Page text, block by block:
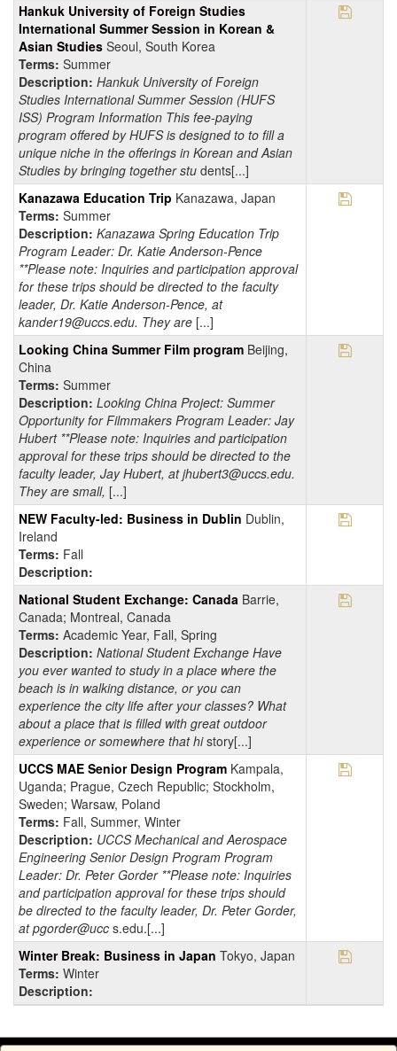
Hankuk University of Foreign Studies
International Summer Session in Korean &
Asian Studies Seoul, South Korea
Terms: Summer
Description: Hankuk University of Foreign
Studies International Summer Session (HUFS
ISS) Program Information This fee-paying
program offered by HUFS is designed to to fill a
unique niche in the offerings in Korean and Asian
Studies by bringing together stu dents[...]
Save
Kanazawa Education Trip Kanazawa, Japan
Terms: Summer
Description: Kanazawa Spring Education Trip
Program Leader: Dr. Katie Anderson-Pence
**Please note: Inquiries and participation approval
for these trips should be directed to the faculty
leader, Dr. Katie Anderson-Pence, at
kander19@uccs.edu. They are [...]
Save
Looking China Summer Film program Beijing,
China
Terms: Summer
Description: Looking China Project: Summer
Opportunity for Filmmakers Program Leader: Jay
Hubert **Please note: Inquiries and participation
approval for these trips should be directed to the
faculty leader, Jay Hubert, at jhubert3@uccs.edu.
They are small, [...]
Save
NEW Faculty-led: Business in Dublin Dublin,
Ireland
Terms: Fall
Description:
Save
National Student Exchange: Canada Barrie,
Canada; Montreal, Canada
Terms: Academic Year, Fall, Spring
Description: National Student Exchange Have
you ever wanted to study in a place where the
beach is in walking distance, or you can
experience the city life after your classes? What
about a place that is filled with great outdoor
experience or somewhere that history[...]
Save
UCCS MAE Senior Design Program Kampala,
Uganda; Prague, Czech Republic; Stockholm,
Sweden; Warsaw, Poland
Terms: Fall, Summer, Winter
Description: UCCS Mechanical and Aerospace
Engineering Senior Design Program Program
Leader: Dr. Peter Gorder **Please note: Inquiries
and participation approval for these trips should
be directed to the faculty leader, Dr. Peter Gorder,
at pgorder@ucc s.edu.[...]
Save
Winter Break: Business in Japan Tokyo, Japan
Terms: Winter
Description:
Save